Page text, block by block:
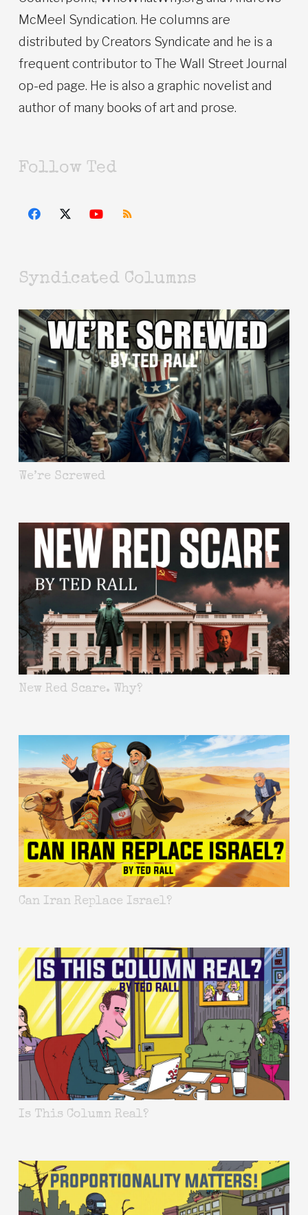
McMeel Syndication. He columns are
distributed by Creators Syndicate and he is a
frequent contributor to The Wall Street Journal
op-ed page. He is also a graphic novelist and
author of many books of art and prose.
Follow Ted
Syndicated Columns
We’re Screwed
New Red Scare. Why?
Can Iran Replace Israel?
Is This Column Real?